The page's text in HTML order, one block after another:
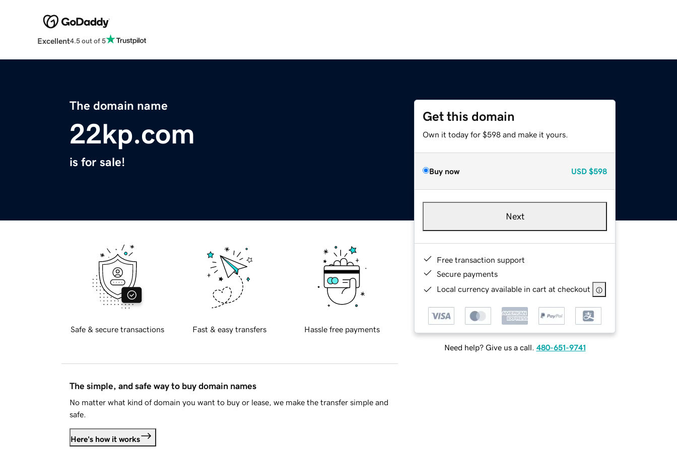
Excellent4.5 out of 5
The domain name
22kp.com
is for sale!
Get this domain
Own it today for $598 and make it yours.
Buy now USD $598
Next
Free transaction support
Secure payments
Local currency available in cart at checkout
Need help? Give us a call. 480-651-9741
Safe & secure transactions Fast & easy transfers Hassle free payments
The simple, and safe way to buy domain names
No matter what kind of domain you want to buy or lease, we make the transfer simple and
safe.
Here's how it works